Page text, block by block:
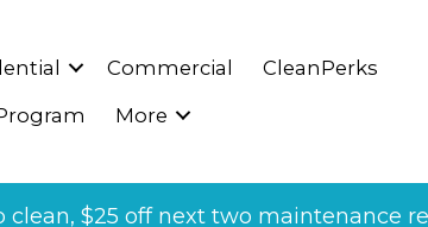
Commercial
CleanPerks
More
clean, $25 off next two maintenance